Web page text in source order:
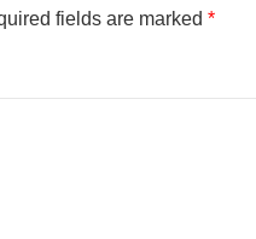
fields are marked *